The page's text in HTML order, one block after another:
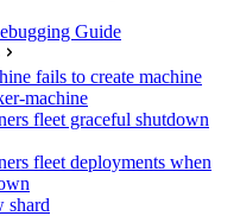
Guide
fails to create machine
machine
fleet graceful shutdown
fleet deployments when
shard